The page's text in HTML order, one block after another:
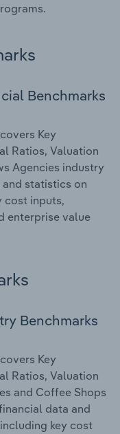
Benchmarks
Key
Ratios, Valuation
Agencies industry
statistics on
cost inputs,
enterprise value
Benchmarks
Key
Ratios, Valuation
and Coffee Shops
data and
key cost